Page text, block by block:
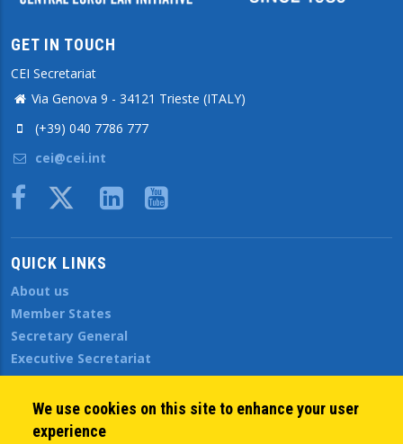
GET IN TOUCH
CEI Secretariat
Via Genova 9 - 34121 Trieste (ITALY)
(+39) 040 7786 777
cei@cei.int
Body
QUICK LINKS
About us
Member States
Secretary General
Executive Secretariat
Office for the CEI Fund at the EBRD
History Highlights
Open Calls
We use cookies on this site to enhance your user
experience